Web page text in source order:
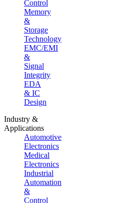
Control
Memory
&
Storage
Technology
EMC/EMI
&
Signal
Integrity
EDA
& IC
Design
Industry &
Applications
Automotive
Electronics
Medical
Electronics
Industrial
Automation
&
Control